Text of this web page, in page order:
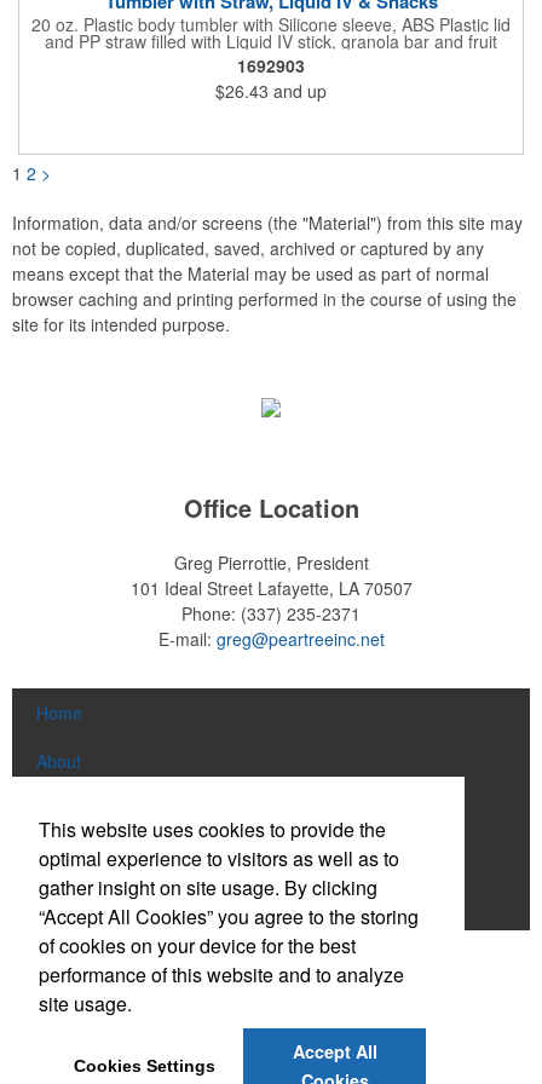
20 oz. Plastic body tumbler with Silicone sleeve, ABS Plastic lid
and PP straw filled with Liquid IV stick, granola bar and fruit
snacks. Wrapped in cello with bow for a gift presentation. Hand
Wash Only. Can be customized to fit your budget. (plmg859)
Full color hang tag and drop shipping options available. ONE
COLOR IMPRINT ONLY.
1692903
$26.43 and up
1 2 >
Information, data and/or screens (the "Material") from this site may
not be copied, duplicated, saved, archived or captured by any
means except that the Material may be used as part of normal
browser caching and printing performed in the course of using the
site for its intended purpose.
Office Location
Greg Pierrottie, President
101 Ideal Street Lafayette, LA 70507
Phone: (337) 235-2371
E-mail: greg@peartreeinc.net
Home
About
News & Videos
Contact
Social Links
Connect on LinkedIn
This website uses cookies to provide the
optimal experience to visitors as well as to
gather insight on site usage. By clicking
“Accept All Cookies” you agree to the storing
of cookies on your device for the best
performance of this website and to analyze
site usage.
Cookies Settings
Accept All